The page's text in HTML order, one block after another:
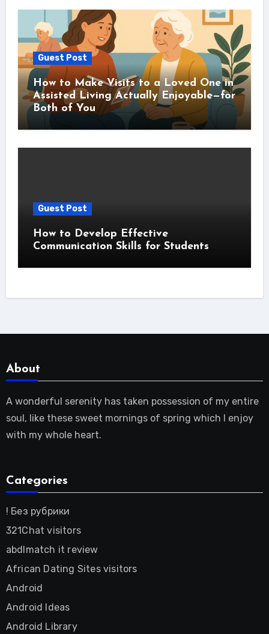
Guest Post
How to Make Visits to a Loved One in
Assisted Living Actually Enjoyable—for
Both of You
Guest Post
How to Develop Effective
Communication Skills for Students
About
A wonderful serenity has taken possession of my entire
soul, like these sweet mornings of spring which I enjoy
with my whole heart.
Categories
! Без рубрики
321Chat visitors
abdlmatch it review
African Dating Sites visitors
Android
Android Ideas
Android Library